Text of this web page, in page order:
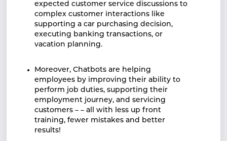
expected customer service discussions to
complex customer interactions like
supporting a car purchasing decision,
executing banking transactions, or
vacation planning.
Moreover, Chatbots are helping
employees by improving their ability to
perform job duties, supporting their
employment journey, and servicing
customers – – all with less up front
training, fewer mistakes and better
results!